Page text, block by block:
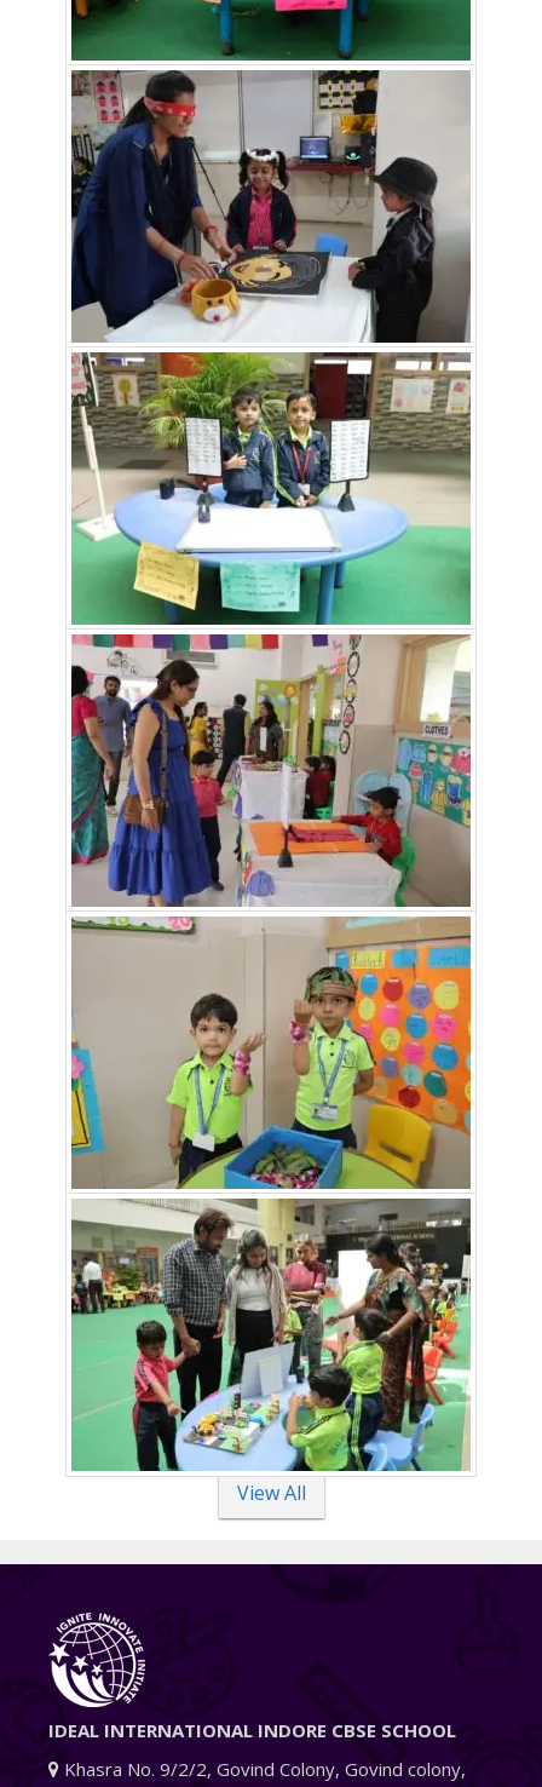
View All
IDEAL INTERNATIONAL INDORE CBSE SCHOOL
Khasra No. 9/2/2, Govind Colony, Govind colony,